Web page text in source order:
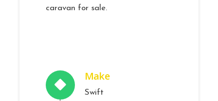
caravan for sale.
Make
Swift